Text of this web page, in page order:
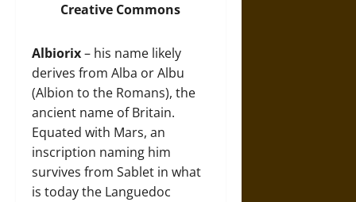
Creative Commons
Albiorix– his name likely
derives from Alba or Albu
(Albion to the Romans), the
ancient name of Britain.
Equated with Mars, an
inscription naming him
survives from Sablet in what
is today the Languedoc